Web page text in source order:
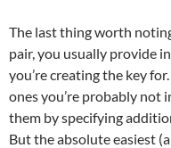
The last thing worth
pair, you usually provide
you’re creating the key
ones you’re probably not
them by specifying
But the absolute easiest